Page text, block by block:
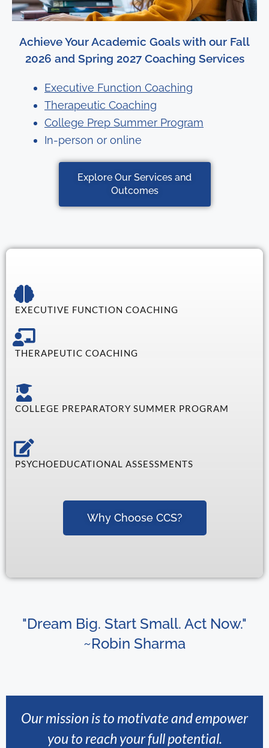
Achieve Your Academic Goals with our Fall
2026 and Spring 2027 Coaching Services
Executive Function Coaching
Therapeutic Coaching
College Prep Summer Program
In-person or online
Explore Our Services and
Outcomes
EXECUTIVE FUNCTION COACHING
THERAPEUTIC COACHING
COLLEGE PREPARATORY SUMMER PROGRAM
PSYCHOEDUCATIONAL ASSESSMENTS
Why Choose CCS?
"Dream Big. Start Small. Act Now."
~Robin Sharma
Our mission is to motivate and empower
you to reach your full potential.